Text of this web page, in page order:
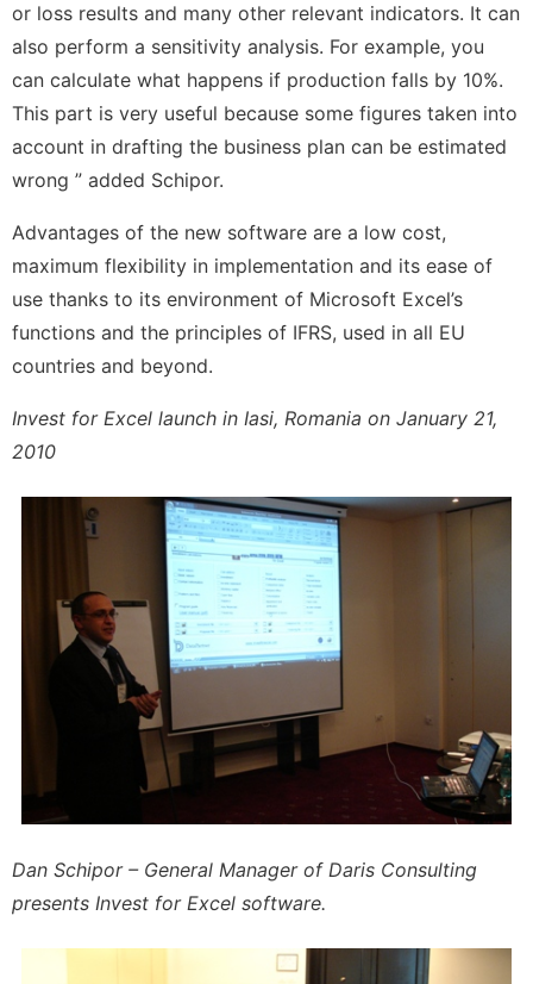
or loss results and many other relevant indicators. It can
also perform a sensitivity analysis. For example, you
can calculate what happens if production falls by 10%.
This part is very useful because some figures taken into
account in drafting the business plan can be estimated
wrong ” added Schipor.
Advantages of the new software are a low cost,
maximum flexibility in implementation and its ease of
use thanks to its environment of Microsoft Excel’s
functions and the principles of IFRS, used in all EU
countries and beyond.
Invest for Excel launch in Iasi, Romania on January 21,
2010
Dan Schipor – General Manager of Daris Consulting
presents Invest for Excel software.